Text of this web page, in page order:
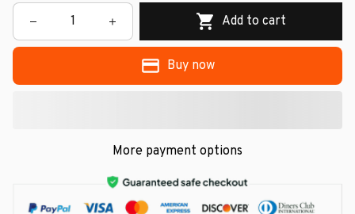
Add to cart
Buy now
More payment options